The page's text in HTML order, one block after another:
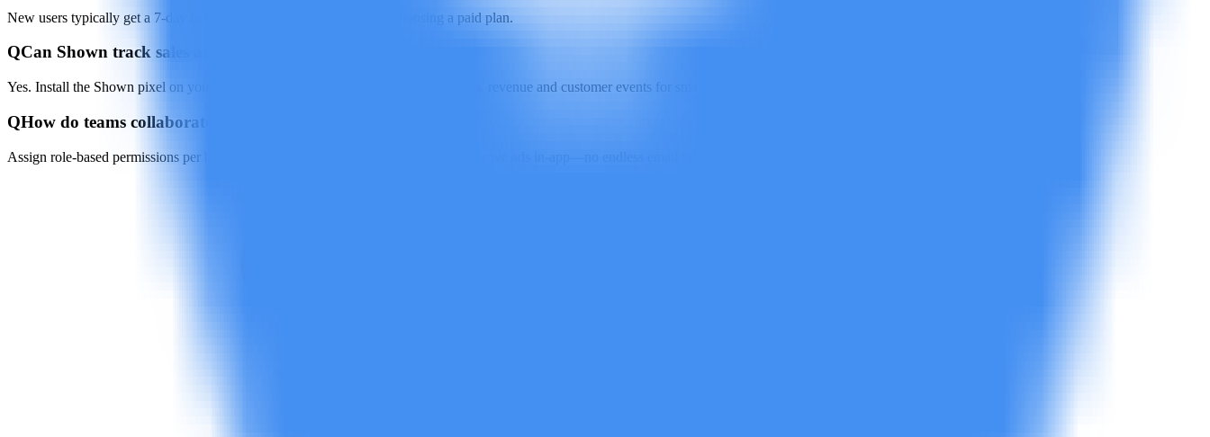
New users typically get a 7-day free trial to test core features before choosing a paid plan.
QCan Shown track sales and leads?
Yes. Install the Shown pixel on your site or e-commerce store to import conversions, revenue and customer events for smarter optimization and reporting.
QHow do teams collaborate inside Shown?
Assign role-based permissions per brand or market, then preview, comment and approve ads in-app—no endless email threads or spreadsheets.